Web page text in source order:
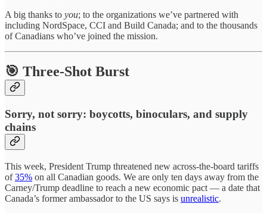
A big thanks to you; to the organizations we’ve partnered with
including NordSpace, CCI and Build Canada; and to the thousands
of Canadians who’ve joined the mission.
🎯 Three-Shot Burst
Sorry, not sorry: boycotts, binoculars, and supply
chains
This week, President Trump threatened new across-the-board tariffs
of35% on all Canadian goods. We are only ten days away from the
Carney/Trump deadline to reach a new economic pact — a date that
Canada’s former ambassador to the US says is unrealistic.